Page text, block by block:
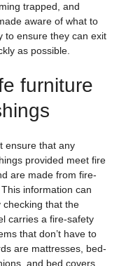
trapped, and
aware of what to
to ensure they can exit
as possible.
furniture
provided meet fire
are made from fire-
information can
checking that the
carries a fire-safety
that don’t have to
are mattresses, bed-
and bed covers,